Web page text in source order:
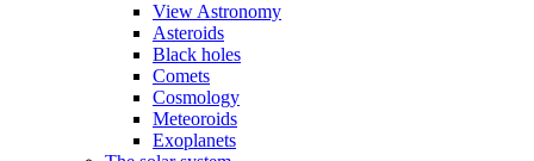
View Astronomy
Asteroids
Black holes
Comets
Cosmology
Meteoroids
Exoplanets